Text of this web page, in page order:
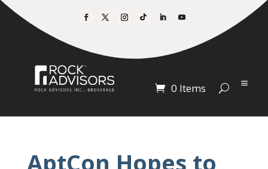
0 Items
AptCon Hopes to